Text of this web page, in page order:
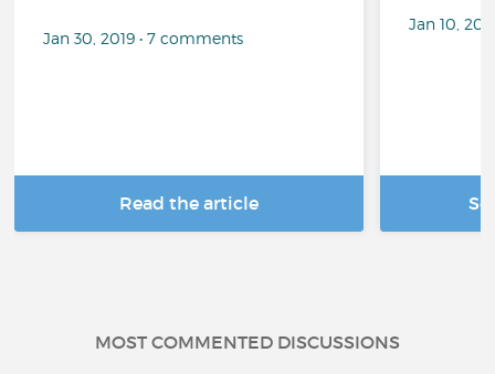
Jan 30, 2019 • 7 comments
Read the article
Jan 10,
MOST COMMENTED DISCUSSIONS